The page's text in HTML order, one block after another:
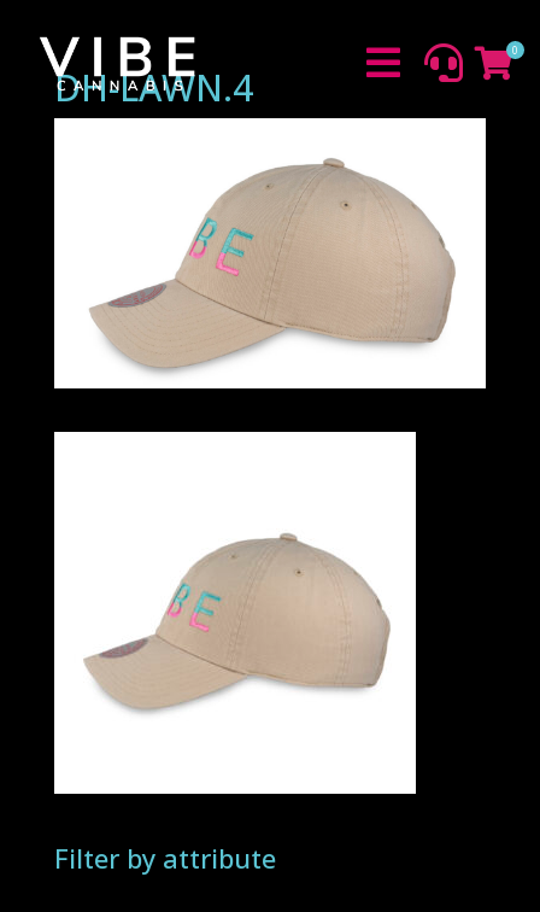
  0
DH-LAWN.4
Filter by attribute